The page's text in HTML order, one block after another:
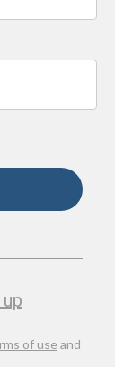
of use and